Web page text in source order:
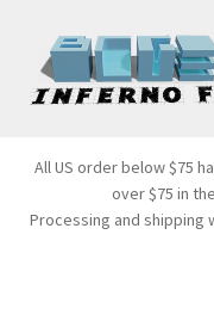
Skip
to
navigation
Skip
to
content
Products
All US order below $75
over $75 in
Processing and shipping